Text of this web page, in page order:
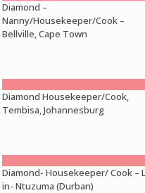
Diamond –
Nanny/Housekeeper/Cook –
Bellville, Cape Town
Diamond Housekeeper/Cook,
Tembisa, Johannesburg
Diamond- Housekeeper/ Cook –
in- Ntuzuma (Durban)